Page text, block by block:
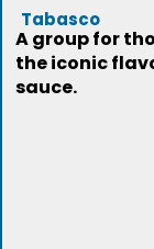
Tabasco
A group for
the iconic
sauce.